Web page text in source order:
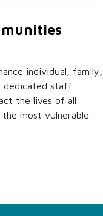
individual, family,
dedicated staff
the lives of all
most vulnerable.